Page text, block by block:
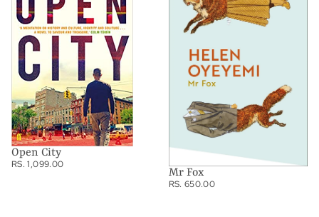
Open City
RS. 1,099.00
Mr Fox
RS. 650.00